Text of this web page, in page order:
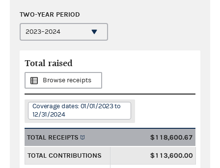
TWO-YEAR PERIOD
Total raised
Browse receipts
Coverage dates: 01/01/2023 to
12/31/2024
TOTAL RECEIPTS $118,600.67
TOTAL CONTRIBUTIONS $113,600.00